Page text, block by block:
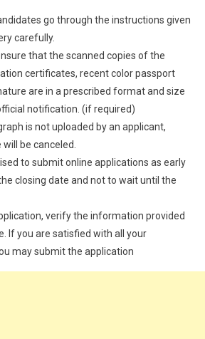
go through the instructions given
carefully.
that the scanned copies of the
certificates, recent color passport
are in a prescribed format and size
notification. (if required)
is not uploaded by an applicant,
be canceled.
to submit online applications as early
closing date and not to wait until the
verify the information provided
If you are satisfied with all your
may submit the application